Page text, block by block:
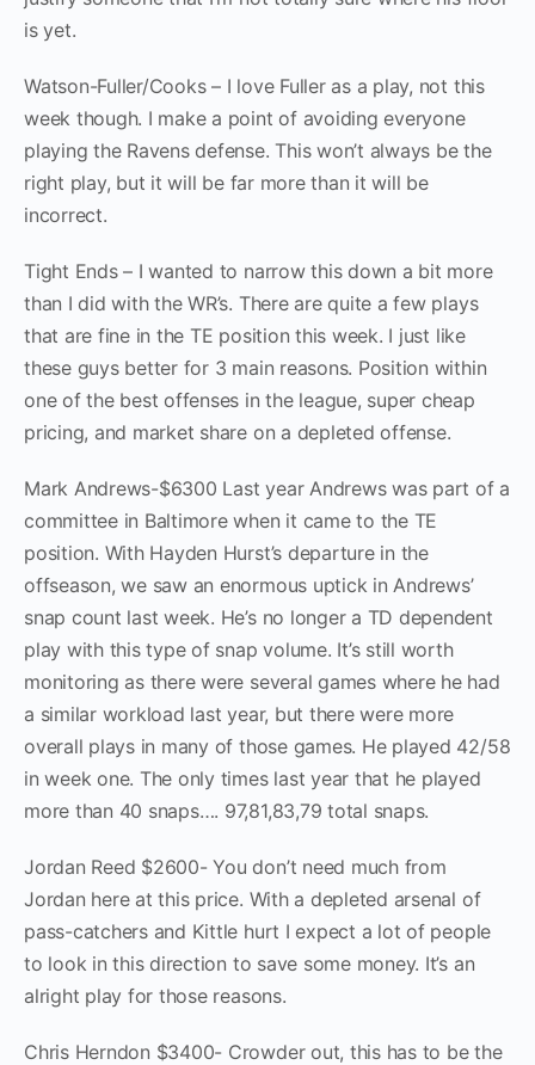
is yet.
Watson-Fuller/Cooks – I love Fuller as a play, not this
week though. I make a point of avoiding everyone
playing the Ravens defense. This won’t always be the
right play, but it will be far more than it will be
incorrect.
Tight Ends – I wanted to narrow this down a bit more
than I did with the WR’s. There are quite a few plays
that are fine in the TE position this week. I just like
these guys better for 3 main reasons. Position within
one of the best offenses in the league, super cheap
pricing, and market share on a depleted offense.
Mark Andrews-$6300 Last year Andrews was part of a
committee in Baltimore when it came to the TE
position. With Hayden Hurst’s departure in the
offseason, we saw an enormous uptick in Andrews’
snap count last week. He’s no longer a TD dependent
play with this type of snap volume. It’s still worth
monitoring as there were several games where he had
a similar workload last year, but there were more
overall plays in many of those games. He played 42/58
in week one. The only times last year that he played
more than 40 snaps…. 97,81,83,79 total snaps.
Jordan Reed $2600- You don’t need much from
Jordan here at this price. With a depleted arsenal of
pass-catchers and Kittle hurt I expect a lot of people
to look in this direction to save some money. It’s an
alright play for those reasons.
Chris Herndon $3400- Crowder out, this has to be the